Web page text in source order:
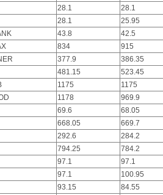
28.1
28.1
28.1
25.95
43.8
42.5
834
915
377.9
386.35
481.15
523.45
1175
1175
1178
969.9
69.6
68.05
668.05
669.7
292.6
284.2
794.25
784.2
97.1
97.1
97.1
100.95
93.15
84.55